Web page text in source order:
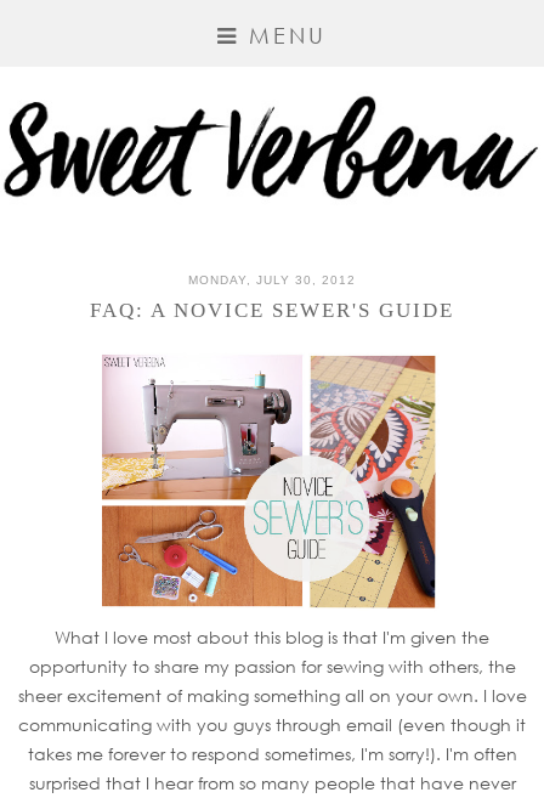
MENU
MONDAY, JULY 30, 2012
FAQ: A NOVICE SEWER'S GUIDE
What I love most about this blog is that I'm given the
opportunity to share my passion for sewing with others, the
sheer excitement of making something all on your own. I love
communicating with you guys through email (even though it
takes me forever to respond sometimes, I'm sorry!). I'm often
surprised that I hear from so many people that have never